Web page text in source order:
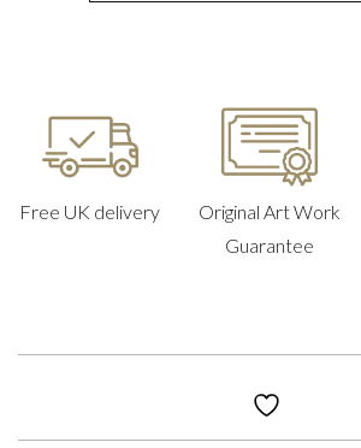
Free UK delivery
Original Art Work
Guarantee